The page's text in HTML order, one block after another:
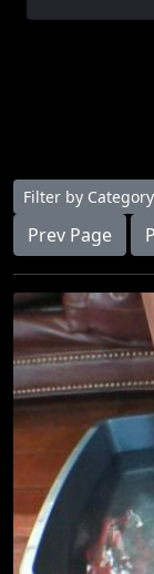
Filter by Category
Prev Page